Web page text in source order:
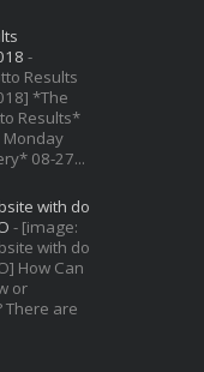
-
Results
*The
Results*
Monday
08-27...
with do
- [image:
with do
How Can
or
There are